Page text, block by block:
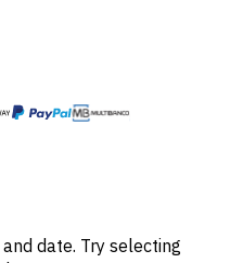
date. Try selecting